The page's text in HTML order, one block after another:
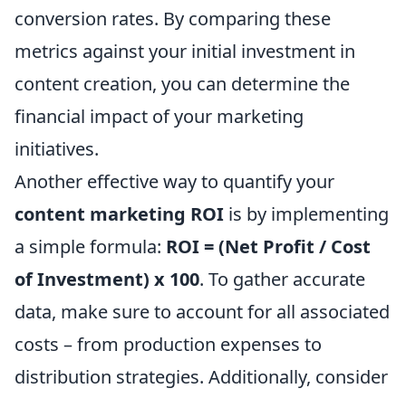
conversion rates. By comparing these
metrics against your initial investment in
content creation, you can determine the
financial impact of your marketing
initiatives.
Another effective way to quantify your
content marketing ROI is by implementing
a simple formula: ROI = (Net Profit / Cost
of Investment) x 100. To gather accurate
data, make sure to account for all associated
costs – from production expenses to
distribution strategies. Additionally, consider